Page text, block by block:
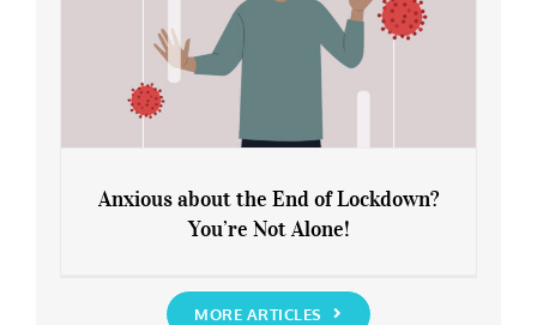
You’re Not Alone!
Anxious about the End of Lockdown?
You’re Not Alone!
MORE ARTICLES